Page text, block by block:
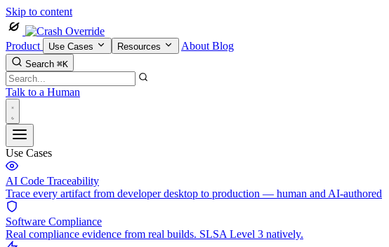
Skip to content
Product Use Cases Resources About Blog
Search ⌘K
Talk to a Human
Use Cases
AI Code Traceability
Trace every artifact from developer desktop to production — human and AI-authored
Software Compliance
Real compliance evidence from real builds. SLSA Level 3 natively.